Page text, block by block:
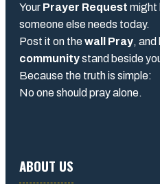
Your Prayer Request might
someone else needs today.
Post it on thewall Pray, and
communitystand beside
Because the truth is simple:
No one should pray alone.
ABOUT US